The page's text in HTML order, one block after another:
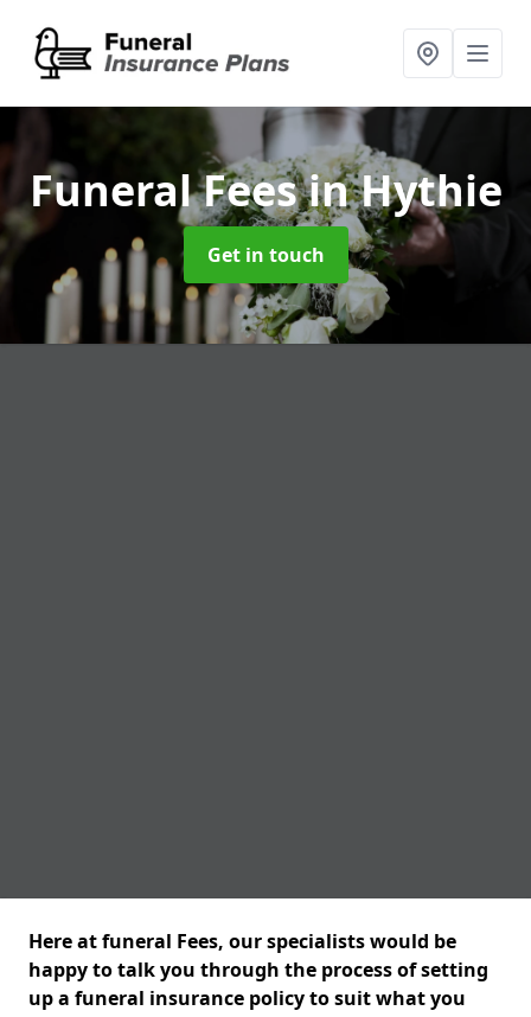
Funeral Feesin Hythie
Get in touch
Here at funeral Fees, our specialists would be
happy to talk you through the process of setting
up a funeral insurance policy to suit what you